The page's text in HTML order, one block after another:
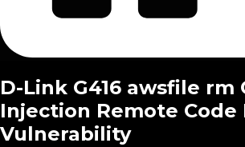
D-Link G416 awsfile rm
Injection Remote Code
Vulnerability